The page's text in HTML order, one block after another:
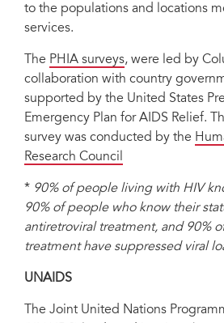
to the populations and locations
services.
The PHIA surveys, were led by
collaboration with country
supported by the United States
Emergency Plan for AIDS Relief.
survey was conducted by the
Research Council
* 90% of people living with HIV
90% of people who know their
antiretroviral treatment, and 90%
treatment have suppressed viral
UNAIDS
The Joint United Nations